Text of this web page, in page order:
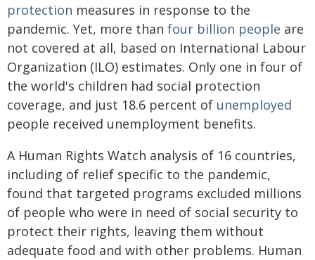
protection measures in response to the
pandemic. Yet, more than four billion people are
not covered at all, based on International Labour
Organization (ILO) estimates. Only one in four of
the world's children had social protection
coverage, and just 18.6 percent of unemployed
people received unemployment benefits.
A Human Rights Watch analysis of 16 countries,
including of relief specific to the pandemic,
found that targeted programs excluded millions
of people who were in need of social security to
protect their rights, leaving them without
adequate food and with other problems. Human